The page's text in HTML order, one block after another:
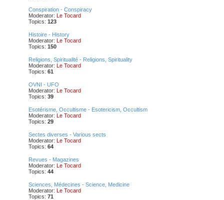
Conspiration - Conspiracy
Moderator: Le Tocard
Topics: 123
Histoire - History
Moderator: Le Tocard
Topics: 150
Religions, Spiritualité - Religions, Spirituality
Moderator: Le Tocard
Topics: 61
OVNI - UFO
Moderator: Le Tocard
Topics: 39
Esotérisme, Occultisme - Esotericism, Occultism
Moderator: Le Tocard
Topics: 29
Sectes diverses - Various sects
Moderator: Le Tocard
Topics: 64
Revues - Magazines
Moderator: Le Tocard
Topics: 44
Sciences, Médecines - Science, Medicine
Moderator: Le Tocard
Topics: 71